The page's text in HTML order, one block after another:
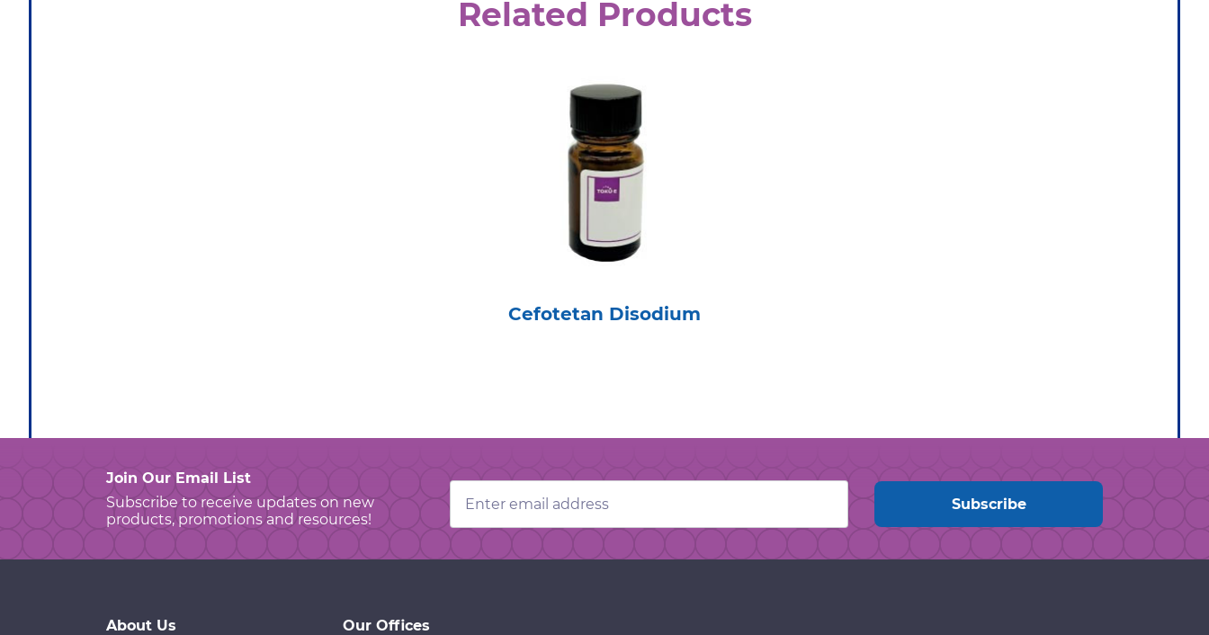
Related Products
Cefotetan Disodium
Join Our Email List
Subscribe to receive updates on new
products, promotions and resources!
Email
Address
About Us Our Offices